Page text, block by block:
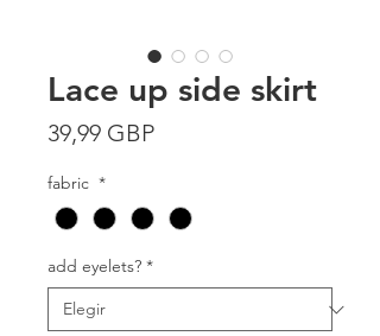
Lace up side skirt
39,99 GBPPrecio
fabric *
add eyelets? *